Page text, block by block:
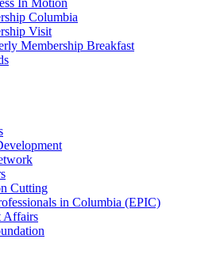
Columbia
Visit
Membership Breakfast
Cutting
in Columbia (EPIC)
Affairs